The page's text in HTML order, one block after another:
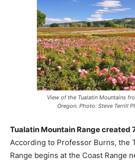
View of the Tualatin Mountains
Oregon. Photo: Steve Terrill
Tualatin Mountain Range created
According to Professor Burns, the
Range begins at the Coast Range